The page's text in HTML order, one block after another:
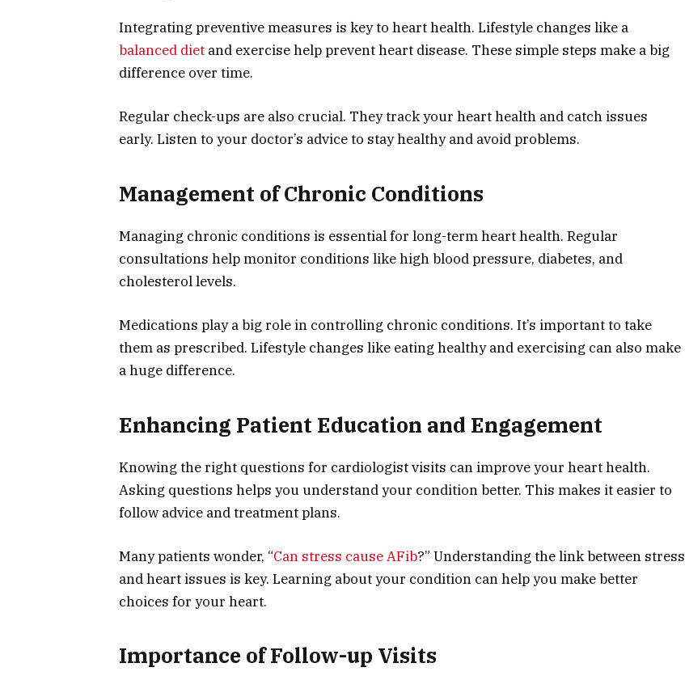
Integrating preventive measures is key to heart health. Lifestyle changes like a
balanced diet and exercise help prevent heart disease. These simple steps make a big
difference over time.
Regular check-ups are also crucial. They track your heart health and catch issues
early. Listen to your doctor’s advice to stay healthy and avoid problems.
Management of Chronic Conditions
Managing chronic conditions is essential for long-term heart health. Regular
consultations help monitor conditions like high blood pressure, diabetes, and
cholesterol levels.
Medications play a big role in controlling chronic conditions. It’s important to take
them as prescribed. Lifestyle changes like eating healthy and exercising can also make
a huge difference.
Enhancing Patient Education and Engagement
Knowing the right questions for cardiologist visits can improve your heart health.
Asking questions helps you understand your condition better. This makes it easier to
follow advice and treatment plans.
Many patients wonder, “Can stress cause AFib?” Understanding the link between stress
and heart issues is key. Learning about your condition can help you make better
choices for your heart.
Importance of Follow-up Visits